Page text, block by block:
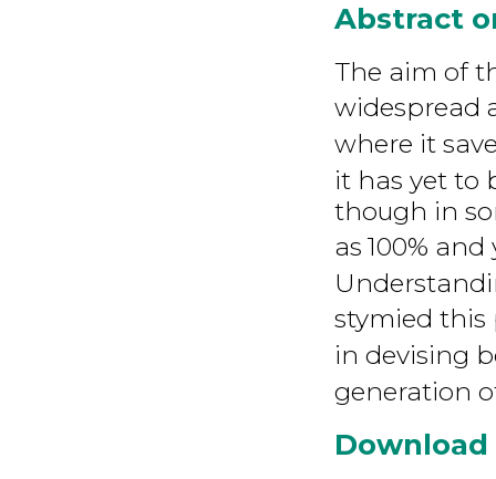
Abstract
The aim of
widespread
where it
it has yet to
though in
as 100%
stymied
in devising
generation
Download